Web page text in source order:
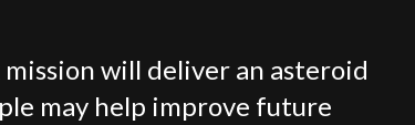
mission will deliver an asteroid
may help improve future